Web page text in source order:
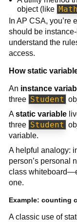
object (like
In AP CSA,
should be
understand the
access.
How static
An instance
three Student
Astatic variable
three Student
variable.
A helpful analogy:
person’s personal
class
one.
Example: counting
A classic use of